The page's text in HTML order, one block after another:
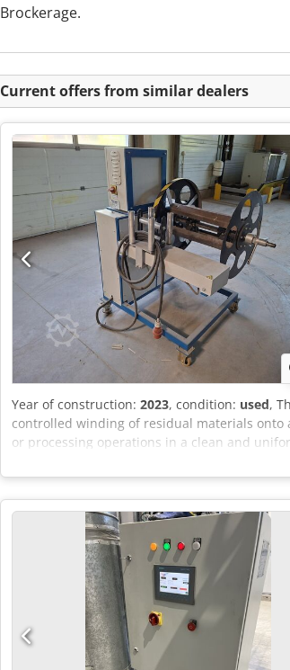
Brockerage.
Current offers from similar dealers
Year of construction: 2023, condition: used,
controlled winding of residual materials
or processing operations in a clean and
mandrel. The electric drive enables
function, main switch, emergency stop, and
Crsdpfxszr I Azo Adhef